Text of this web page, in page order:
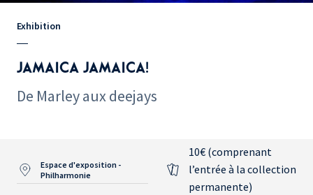
Exhibition
JAMAICA JAMAICA!
De Marley aux deejays
Espace d'exposition -
Philharmonie
10€ (comprenant
l’entrée à la collection
permanente)